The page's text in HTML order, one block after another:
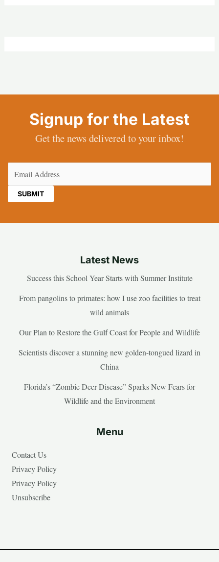
Signup for the Latest
Get the news delivered to your inbox!
Latest News
Success this School Year Starts with Summer Institute
From pangolins to primates: how I use zoo facilities to treat
wild animals
Our Plan to Restore the Gulf Coast for People and Wildlife
Scientists discover a stunning new golden-tongued lizard in
China
Florida’s “Zombie Deer Disease” Sparks New Fears for
Wildlife and the Environment
Menu
Contact Us
Privacy Policy
Privacy Policy
Unsubscribe